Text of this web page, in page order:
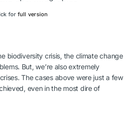
for full version
biodiversity crisis, the climate change
But, we’re also extremely
The cases above were just a few
even in the most dire of